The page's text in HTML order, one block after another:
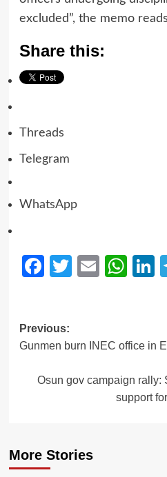
excluded”, the memo
Share this:
Threads
Telegram
WhatsApp
Facebook
Twitter
Email
Previous:
Gunmen burn INEC office in
Osun gov campaign rally:
support
More Stories